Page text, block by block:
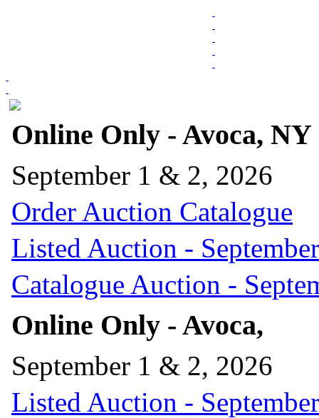
Online Only - Avoca, NY
September 1 & 2, 2026
Order Auction Catalogue
Listed Auction -
Catalogue Auction -
Online Only - Avoca,
September 1 & 2, 2026
Listed Auction -